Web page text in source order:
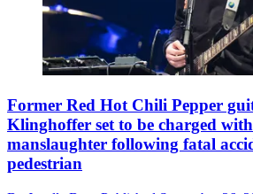
Former Red Hot Chili Pepper
Klinghoffer set to be charged
manslaughter following fatal
pedestrian